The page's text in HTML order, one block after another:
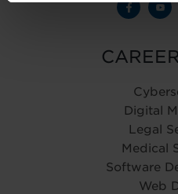
Digital
Legal
Medical
Software
Web